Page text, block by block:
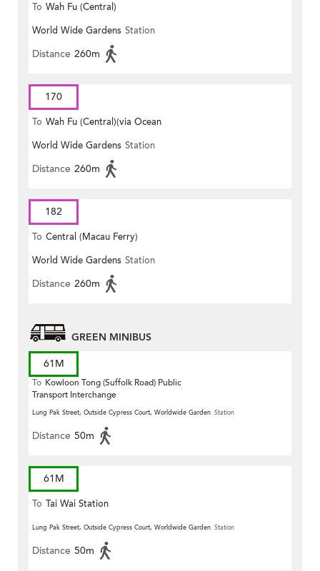
To Wah Fu (Central)
World Wide Gardens Station
Distance 260m
170
To Wah Fu (Central)(via Ocean
Park)
World Wide Gardens Station
Distance 260m
182
To Central (Macau Ferry)
World Wide Gardens Station
Distance 260m
GREEN MINIBUS
61M
To Kowloon Tong (Suffolk Road) Public
Transport Interchange
Lung Pak Street, Outside Cypress Court, Worldwide Garden Station
Distance 50m
61M
To Tai Wai Station
Lung Pak Street, Outside Cypress Court, Worldwide Garden Station
Distance 50m